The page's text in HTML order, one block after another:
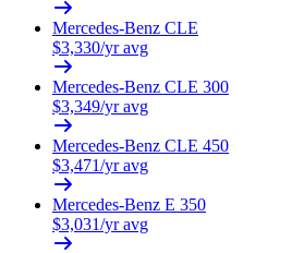
Mercedes-Benz CLE
$3,330/yr avg
Mercedes-Benz CLE 300
$3,349/yr avg
Mercedes-Benz CLE 450
$3,471/yr avg
Mercedes-Benz E 350
$3,031/yr avg